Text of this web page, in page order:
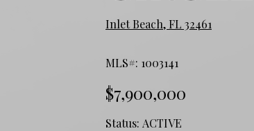
Inlet Beach, FL 32461
MLS#: 1003141
$7,900,000
Status: ACTIVE